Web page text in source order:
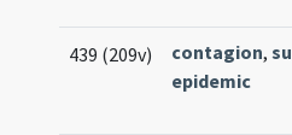
439 (209v) contagion,
epidemic